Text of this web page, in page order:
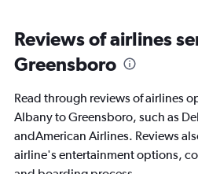
Reviews of airlines
Greensboro
Read through reviews of airlines
Albany to Greensboro, such as
andAmerican Airlines. Reviews
airline's entertainment options,